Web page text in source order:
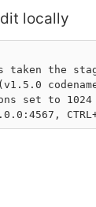
locally
taken the
set to 1024